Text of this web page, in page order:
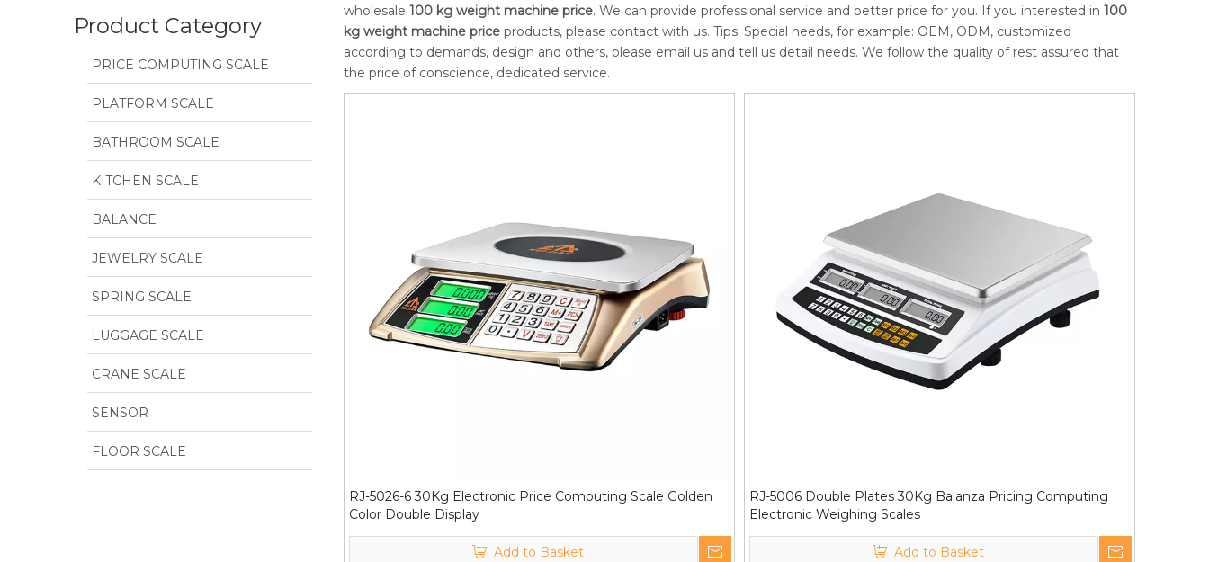
Product Category
PRICE COMPUTING SCALE
PLATFORM SCALE
BATHROOM SCALE
KITCHEN SCALE
BALANCE
JEWELRY SCALE
SPRING SCALE
LUGGAGE SCALE
CRANE SCALE
SENSOR
FLOOR SCALE
wholesale 100 kg weight machine price. We can provide professional service and better price for you. If you interested in 100
kg weight machine price products, please contact with us. Tips: Special needs, for example: OEM, ODM, customized
according to demands, design and others, please email us and tell us detail needs. We follow the quality of rest assured that
the price of conscience, dedicated service.
RJ-5026-6 30Kg Electronic Price Computing Scale Golden
Color Double Display
Add to Basket
RJ-5006 Double Plates 30Kg Balanza Pricing Computing
Electronic Weighing Scales
Add to Basket